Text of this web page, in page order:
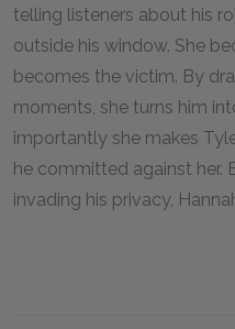
telling listeners about his
outside his window. She
becomes the victim. By
moments, she turns him
importantly she makes
he committed against her.
invading his privacy,